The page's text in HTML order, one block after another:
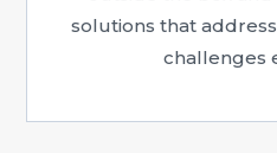
solutions that
challenges